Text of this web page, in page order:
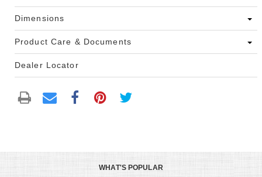
Dimensions
Product Care & Documents
Dealer Locator
WHAT'S POPULAR